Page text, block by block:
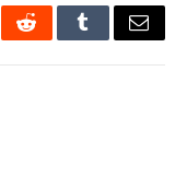
RedditTumblrEmail